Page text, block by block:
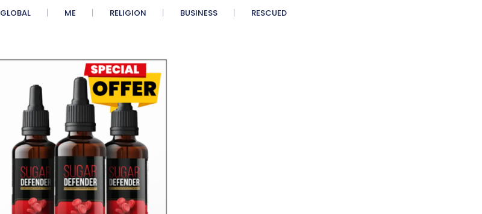
GLOBAL ME RELIGION BUSINESS RESCUED